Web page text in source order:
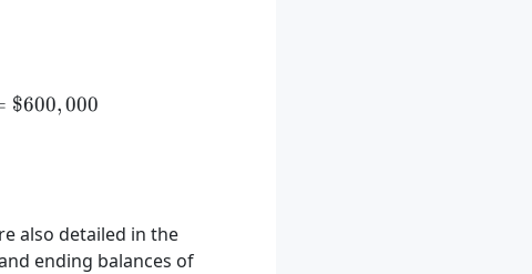
= \$500,000 + \$150,000 - \$50,000 = \$600,000
$600,000
also detailed in the
ending balances of